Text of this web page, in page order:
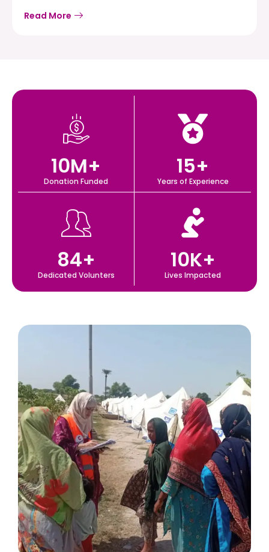
Read More
Donation Funded
10M+
Years of Experience
15+
Dedicated Volunters
84+
Lives Impacted
10K+